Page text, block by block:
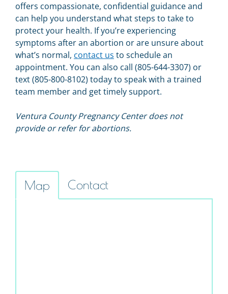
offers compassionate, confidential guidance and
can help you understand what steps to take to
protect your health. If you’re experiencing
symptoms after an abortion or are unsure about
what’s normal, contact us to schedule an
appointment. You can also call (805-644-3307) or
text (805-800-8102) today to speak with a trained
team member and get timely support.
Ventura County Pregnancy Center does not
provide or refer for abortions.
Map Contact